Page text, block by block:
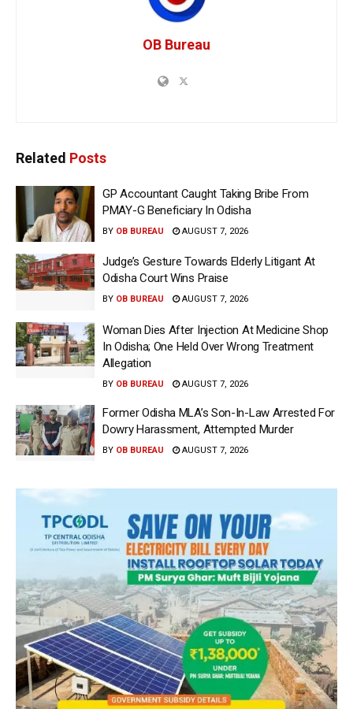
OB Bureau
Related Posts
GP Accountant Caught Taking Bribe From
PMAY-G Beneficiary In Odisha
BY OB BUREAU AUGUST 7, 2026
Judge’s Gesture Towards Elderly Litigant At
Odisha Court Wins Praise
BY OB BUREAU AUGUST 7, 2026
Woman Dies After Injection At Medicine Shop
In Odisha; One Held Over Wrong Treatment
Allegation
BY OB BUREAU AUGUST 7, 2026
Former Odisha MLA’s Son-In-Law Arrested For
Dowry Harassment, Attempted Murder
BY OB BUREAU AUGUST 7, 2026